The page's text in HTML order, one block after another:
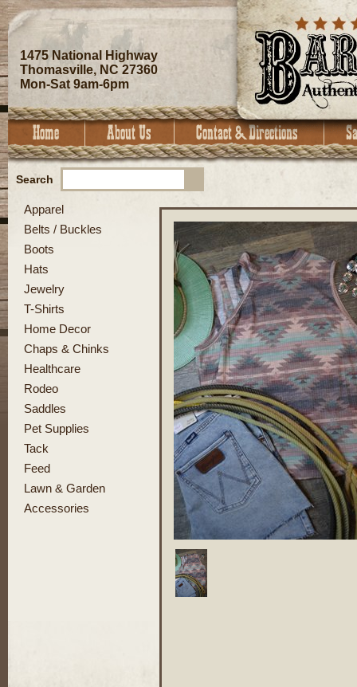
1475 National Highway
Thomasville, NC 27360
Mon-Sat 9am-6pm
Search
Apparel
Belts / Buckles
Boots
Hats
Jewelry
T-Shirts
Home Decor
Chaps & Chinks
Healthcare
Rodeo
Saddles
Pet Supplies
Tack
Feed
Lawn & Garden
Accessories